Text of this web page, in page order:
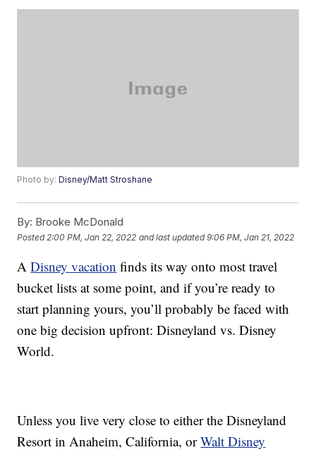
Photo by:Disney/Matt Stroshane
By: Brooke McDonald
Posted 2:00 PM, Jan 22, 2022 and last updated 9:06 PM, Jan 21, 2022
ADisney vacation finds its way onto most travel
bucket lists at some point, and if you’re ready to
start planning yours, you’ll probably be faced with
one big decision upfront: Disneyland vs. Disney
World.
Unless you live very close to either the Disneyland
Resort in Anaheim, California, orWalt Disney